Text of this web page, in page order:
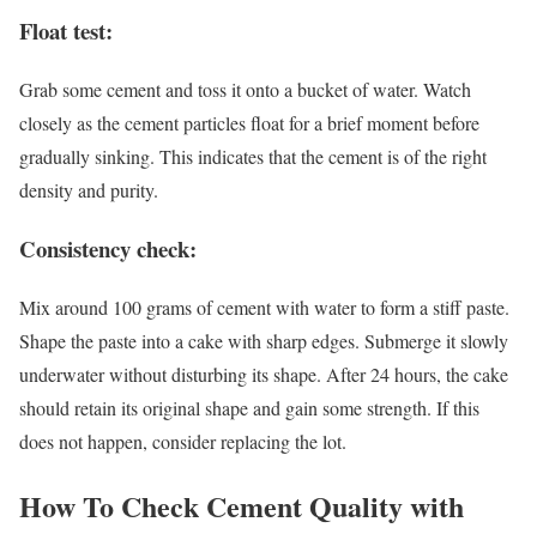
Float test:
Grab some cement and toss it onto a bucket of water. Watch
closely as the cement particles float for a brief moment before
gradually sinking. This indicates that the cement is of the right
density and purity.
Consistency check:
Mix around 100 grams of cement with water to form a stiff paste.
Shape the paste into a cake with sharp edges. Submerge it slowly
underwater without disturbing its shape. After 24 hours, the cake
should retain its original shape and gain some strength. If this
does not happen, consider replacing the lot.
How To Check Cement Quality with